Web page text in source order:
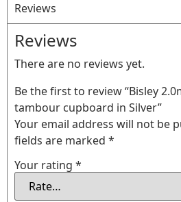
Reviews
Reviews
There are no reviews yet.
Be the first to review “Bisley
tambour cupboard in Silver”
Your email address will not be
fields are marked *
Your rating *